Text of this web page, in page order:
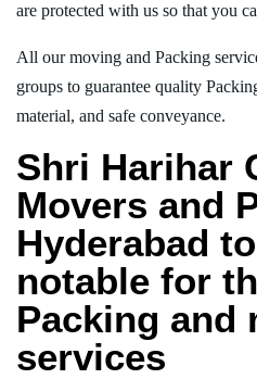
are protected with us so that you
All our moving and Packing
groups to guarantee quality
material, and safe conveyance.
Shri Harihar
Movers and
Hyderabad
notable for
Packing and
services